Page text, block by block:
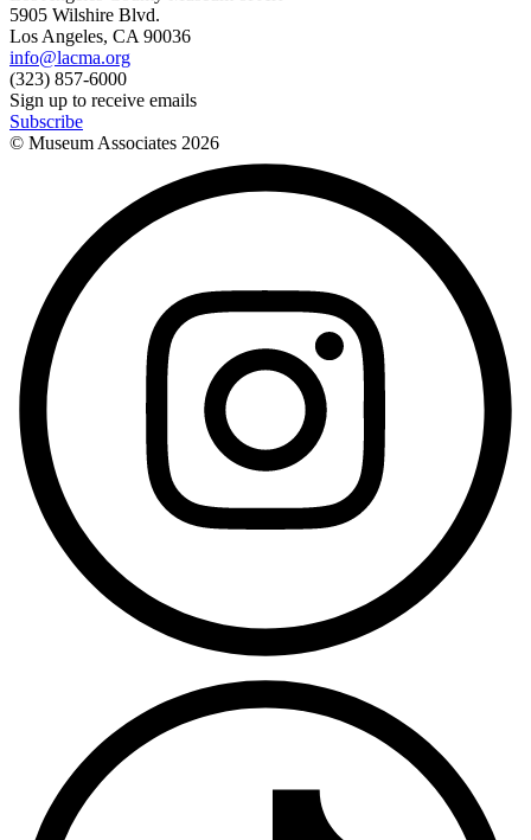
5905 Wilshire Blvd.
Los Angeles, CA 90036
info@lacma.org
(323) 857-6000
Sign up to receive emails
Subscribe
© Museum Associates 2026